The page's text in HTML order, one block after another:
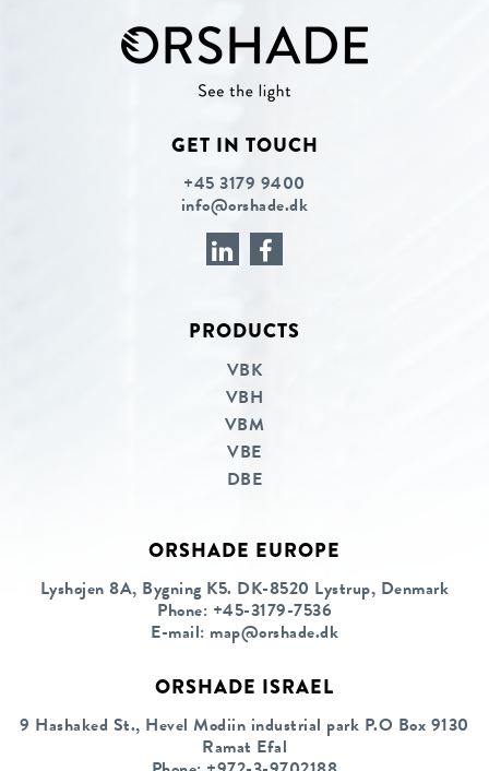
GET IN TOUCH
+45 3179 9400
info@orshade.dk
LinkedinFacebook
PRODUCTS
VBK
VBH
VBM
VBE
DBE
ORSHADE EUROPE
Lyshøjen 8A, Bygning K5. DK-8520 Lystrup, Denmark
Phone: +45-3179-7536
E-mail: map@orshade.dk
ORSHADE ISRAEL
9 Hashaked St., Hevel Modiin industrial park P.O Box 9130
Ramat Efal